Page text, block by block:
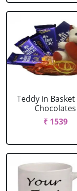
Teddy in
Chocolates
₹ 1539